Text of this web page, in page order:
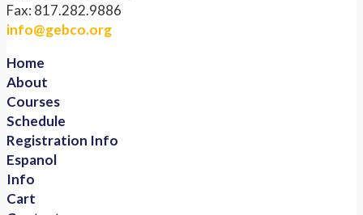
Fax: 817.282.9886
info@gebco.org
Home
About
Courses
Schedule
Registration Info
Espanol
Info
Cart